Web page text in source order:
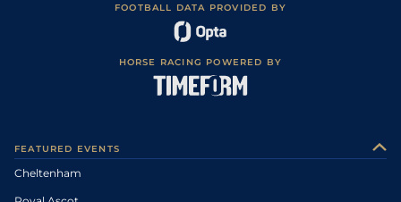
FOOTBALL DATA PROVIDED BY
HORSE RACING POWERED BY
FEATURED EVENTS
Cheltenham